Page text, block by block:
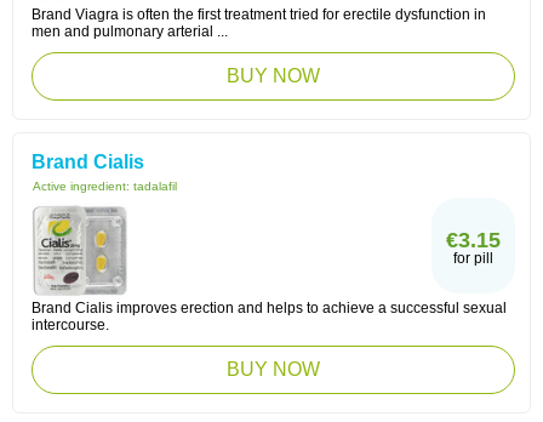
Brand Viagra is often the first treatment tried for erectile dysfunction in
men and pulmonary arterial ...
BUY NOW
Brand Cialis
Active ingredient: tadalafil
€3.15
for pill
Brand Cialis improves erection and helps to achieve a successful sexual
intercourse.
BUY NOW